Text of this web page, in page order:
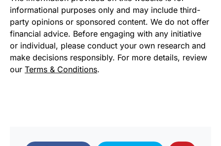
informational purposes only and may include third-
party opinions or sponsored content. We do not offer
financial advice. Before engaging with any initiative
or individual, please conduct your own research and
make decisions responsibly. For more details, review
our Terms & Conditions.